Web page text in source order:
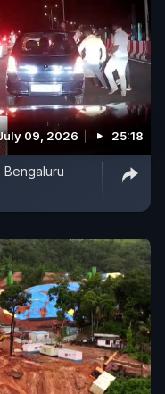
09, 2026 25:18